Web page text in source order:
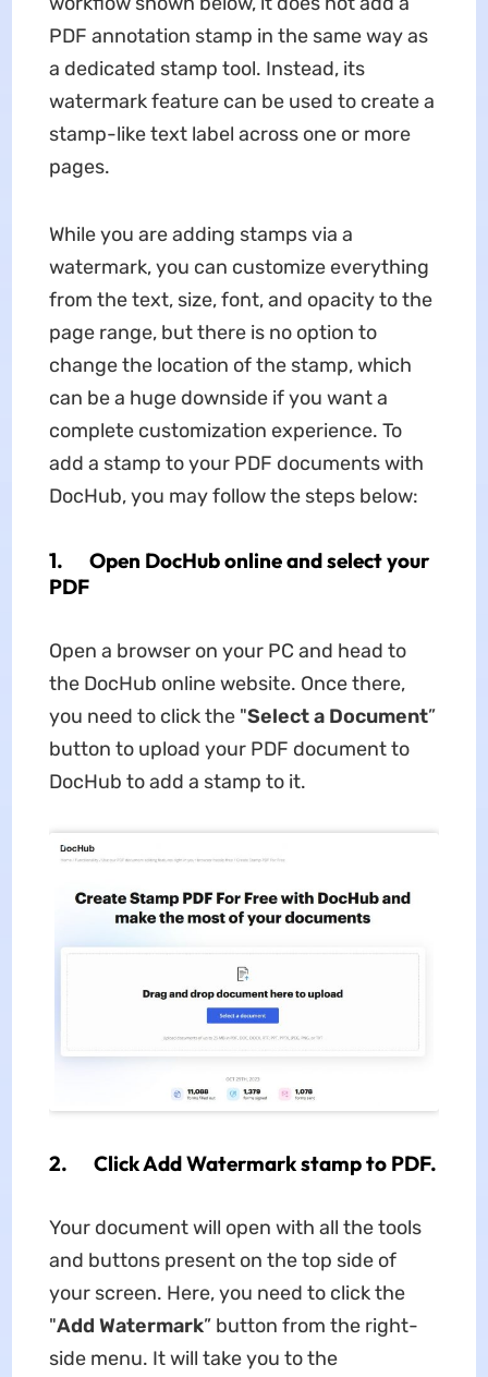
PDF annotation stamp in the same way as
a dedicated stamp tool. Instead, its
watermark feature can be used to create a
stamp-like text label across one or more
pages.
While you are adding stamps via a
watermark, you can customize everything
from the text, size, font, and opacity to the
page range, but there is no option to
change the location of the stamp, which
can be a huge downside if you want a
complete customization experience. To
add a stamp to your PDF documents with
DocHub, you may follow the steps below:
1. Open DocHub online and select your
PDF
Open a browser on your PC and head to
the DocHub online website. Once there,
you need to click the "Select a Document”
button to upload your PDF document to
DocHub to add a stamp to it.
2. Click Add Watermark stamp to PDF.
Your document will open with all the tools
and buttons present on the top side of
your screen. Here, you need to click the
"Add Watermark” button from the right-
side menu. It will take you to the